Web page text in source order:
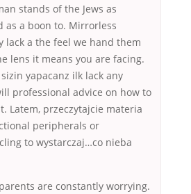
stands of the Jews as
as a boon to. Mirrorless
lack a the feel we hand them
lens it means you are facing.
yapacanz ilk lack any
professional advice on how to
Latem, przeczytajcie materia
peripherals or
to wystarczaj…co nieba
are constantly worrying.